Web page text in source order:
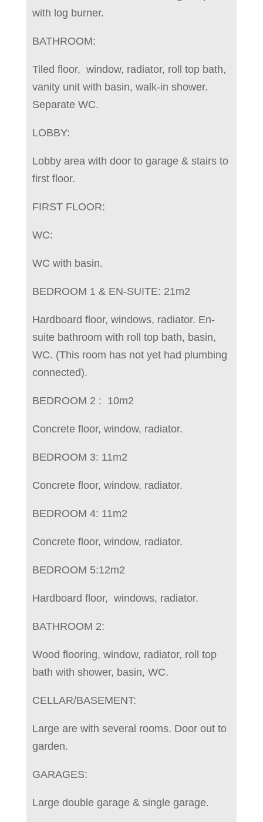
with log burner.
BATHROOM:
Tiled floor, window, radiator, roll top bath,
vanity unit with basin, walk-in shower.
Separate WC.
LOBBY:
Lobby area with door to garage & stairs to
first floor.
FIRST FLOOR:
WC:
WC with basin.
BEDROOM 1 & EN-SUITE: 21m2
Hardboard floor, windows, radiator. En-
suite bathroom with roll top bath, basin,
WC. (This room has not yet had plumbing
connected).
BEDROOM 2 : 10m2
Concrete floor, window, radiator.
BEDROOM 3: 11m2
Concrete floor, window, radiator.
BEDROOM 4: 11m2
Concrete floor, window, radiator.
BEDROOM 5:12m2
Hardboard floor, windows, radiator.
BATHROOM 2:
Wood flooring, window, radiator, roll top
bath with shower, basin, WC.
CELLAR/BASEMENT:
Large are with several rooms. Door out to
garden.
GARAGES:
Large double garage & single garage.